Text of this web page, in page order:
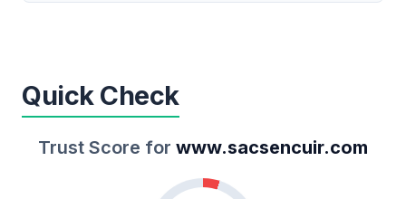
Quick Check
Trust Score for www.sacsencuir.com